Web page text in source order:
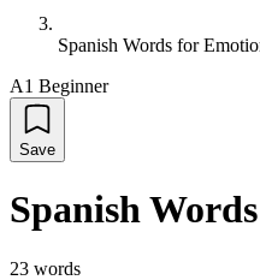
Spanish Words for
A1 Beginner
Save
Spanish
23 words